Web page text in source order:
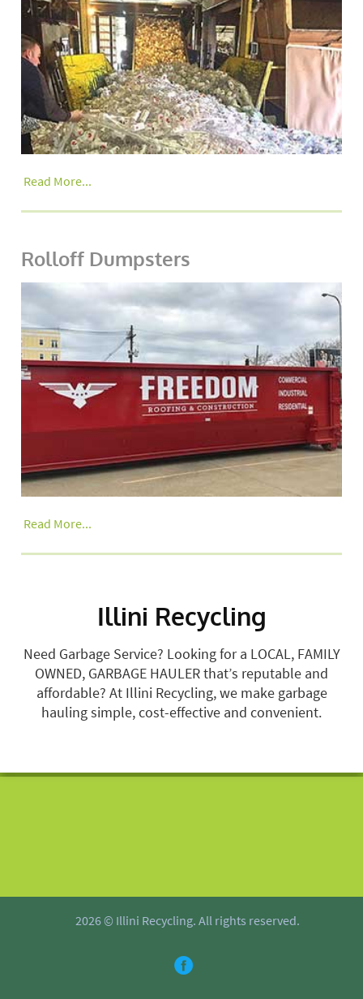
Read More...
Rolloff Dumpsters
Read More...
Illini Recycling
Need Garbage Service? Looking for a LOCAL, FAMILY
OWNED, GARBAGE HAULER that’s reputable and
affordable? At Illini Recycling, we make garbage
hauling simple, cost-effective and convenient.
2026 © Illini Recycling. All rights reserved.